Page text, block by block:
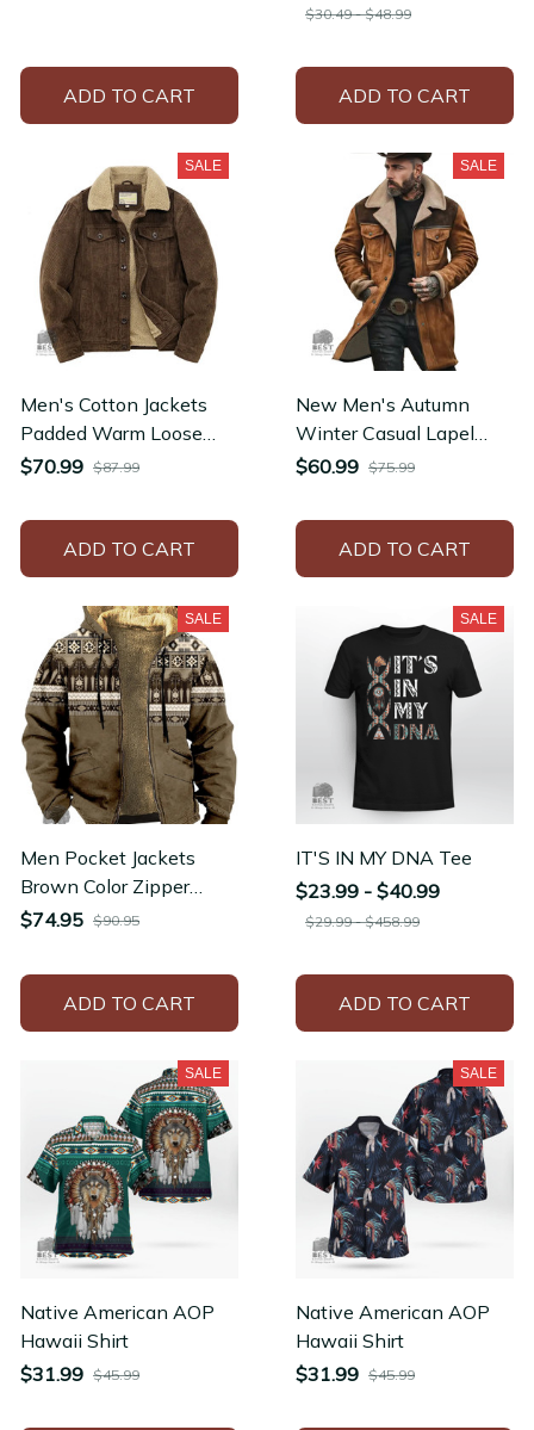
ADD TO CART
$30.49 - $48.99
ADD TO CART
SALE
Men's Cotton Jackets
Padded Warm Loose
Parka Coat Corduroy
$70.99 $87.99
ADD TO CART
SALE
New Men's Autumn
Winter Casual Lapel
Zipper Fleece-lined
$60.99 $75.99
ADD TO CART
SALE
Men Pocket Jackets
Brown Color Zipper
Hoodie Men's Long
Winter Jacket
$74.95 $90.95
ADD TO CART
SALE
IT'S IN MY DNA Tee
$23.99 - $40.99
$29.99 - $458.99
ADD TO CART
SALE
Native American AOP
Hawaii Shirt
$31.99 $45.99
SALE
Native American AOP
Hawaii Shirt
$31.99 $45.99